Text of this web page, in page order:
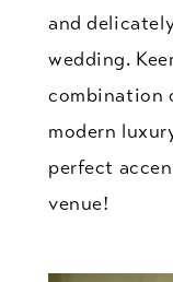
and
wedding.
combination
modern
perfect
venue!